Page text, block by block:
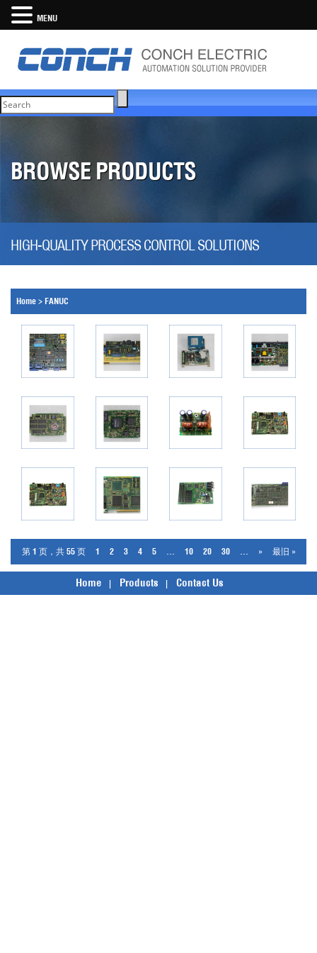
BROWSE PRODUCTS
HIGH-QUALITY PROCESS CONTROL SOLUTIONS
Home > FANUC
第 1 页，共 55 页 1 2 3 4 5 10 20 30 » 最旧 »
Home Products Contact Us
MENU